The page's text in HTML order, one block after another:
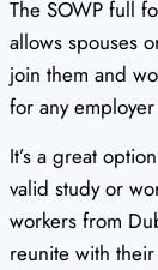
The SOWP full
allows spouses
join them and
for any
It’s a great
valid study or
workers from
reunite with